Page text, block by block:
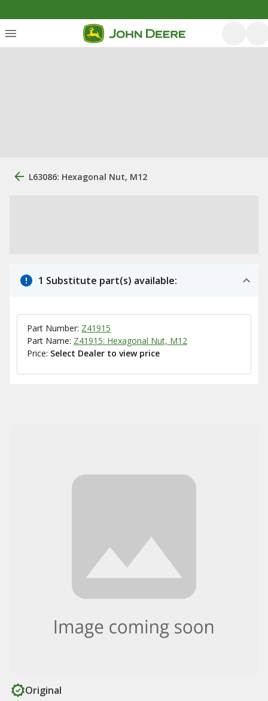
L63086: Hexagonal Nut, M12
1 Substitute part(s) available:
Part Number: Z41915
Part Name: Z41915: Hexagonal Nut, M12
Price: Select Dealer to view price
Original